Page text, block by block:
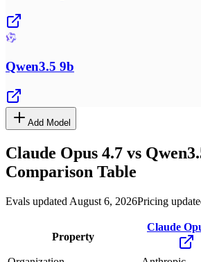
Qwen3.5 9b
Add Model
Claude Opus 4.7 vs
Comparison Table
Evals updated August 6, 2026Pricing
Property
Claude